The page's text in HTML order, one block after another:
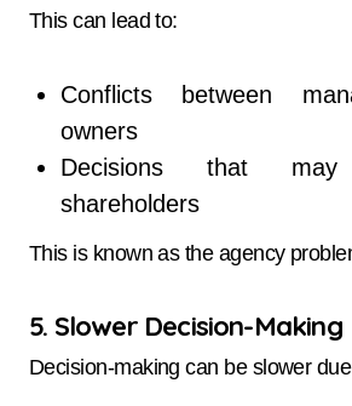
This can lead to:
Conflicts between
owners
Decisions that
shareholders
This is known as the agency
5. Slower Decision-Making
Decision-making can be slower